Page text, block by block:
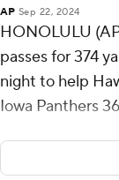
AP Sep 22, 2024
HONOLULU
passes for 374
night to help
Iowa Panthers
Caleb Brown
was recovered